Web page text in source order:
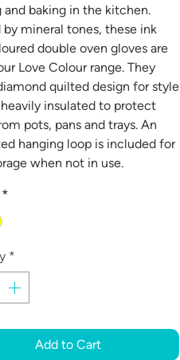
and baking in the kitchen.
by mineral tones, these ink
double oven gloves are
Love Colour range. They
quilted design for style
heavily insulated to protect
pots, pans and trays. An
hanging loop is included for
when not in use.
*
*
Add to Cart